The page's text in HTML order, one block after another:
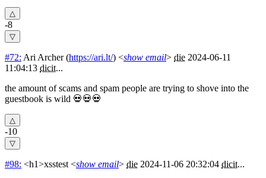
-8
#72: Ari Archer(https://ari.lt/) <show email> die 2024-06-11
11:04:13 dicit...
the amount of scams and spam people are trying to shove into the
guestbook is wild 💀💀💀
-10
#98: <h1>xsstest <show email> die 2024-11-06 20:32:04 dicit...